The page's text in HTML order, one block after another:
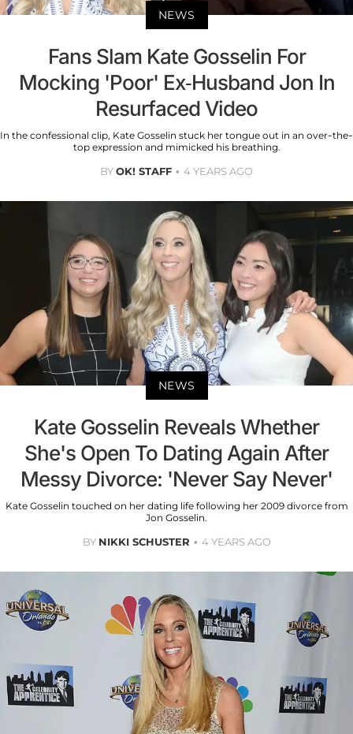
NEWS
Fans Slam Kate Gosselin For
Mocking 'Poor' Ex-Husband Jon In
Resurfaced Video
In the confessional clip, Kate Gosselin stuck her tongue out in an over-the-
top expression and mimicked his breathing.
BYOK! STAFF 4 YEARS AGO
NEWS
Kate Gosselin Reveals Whether
She's Open To Dating Again After
Messy Divorce: 'Never Say Never'
Kate Gosselin touched on her dating life following her 2009 divorce from
Jon Gosselin.
BY NIKKI SCHUSTER 4 YEARS AGO